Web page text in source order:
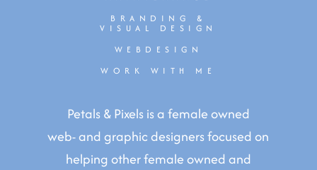
BRANDING &
VISUAL DESIGN
WEBDESIGN
WORK WITH ME
Petals & Pixels is a female owned
web- and graphic designers focused on
helping other female owned and